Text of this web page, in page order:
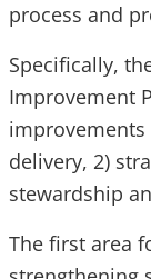
process and
Specifically,
Improvement
improvements
delivery, 2)
stewardship
The first area